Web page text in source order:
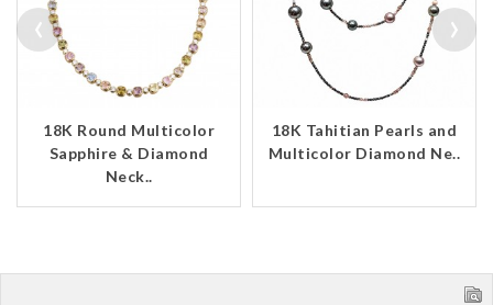
18K Round Multicolor
Sapphire & Diamond
Neck..
18K Tahitian Pearls and
Multicolor Diamond Ne..
‹ ›